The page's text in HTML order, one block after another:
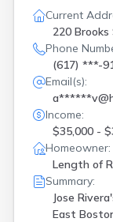
Current
220
Phone
(617) ***-
Email(s):
Income:
$35,000 -
Homeowner:
Length of
Summary:
Jose
East